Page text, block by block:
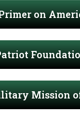
on
Mission